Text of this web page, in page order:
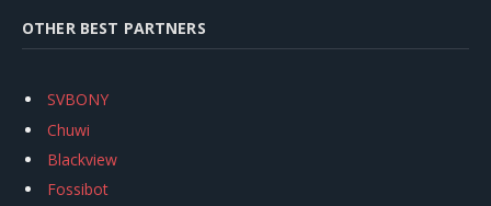
OTHER BEST PARTNERS
SVBONY
Chuwi
Blackview
Fossibot